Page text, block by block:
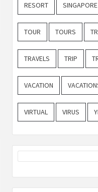
RESORT SINGAPORE
TOUR TOURS
TRAVELS TRIP
VACATION
VIRTUAL VIRUS